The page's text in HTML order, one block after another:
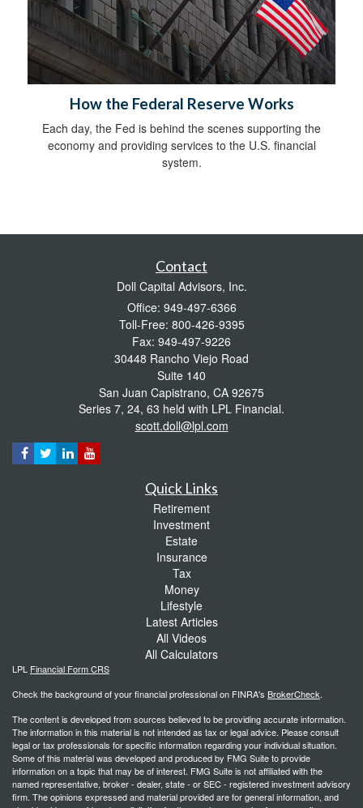
How the Federal Reserve Works
Each day, the Fed is behind the scenes supporting the
economy and providing services to the U.S. financial
system.
Contact
Doll Capital Advisors, Inc.
Office: 949-497-6366
Toll-Free: 800-426-9395
Fax: 949-497-9226
30448 Rancho Viejo Road
Suite 140
San Juan Capistrano, CA 92675
Series 7, 24, 63 held with LPL Financial.
scott.doll@lpl.com
Quick Links
Retirement
Investment
Estate
Insurance
Tax
Money
Lifestyle
Latest Articles
All Videos
All Calculators
LPL Financial Form CRS
Check the background of your financial professional on FINRA's BrokerCheck.
The content is developed from sources believed to be providing accurate information.
The information in this material is not intended as tax or legal advice. Please consult
legal or tax professionals for specific information regarding your individual situation.
Some of this material was developed and produced by FMG Suite to provide
information on a topic that may be of interest. FMG Suite is not affiliated with the
named representative, broker - dealer, state - or SEC - registered investment advisory
firm. The opinions expressed and material provided are for general information, and